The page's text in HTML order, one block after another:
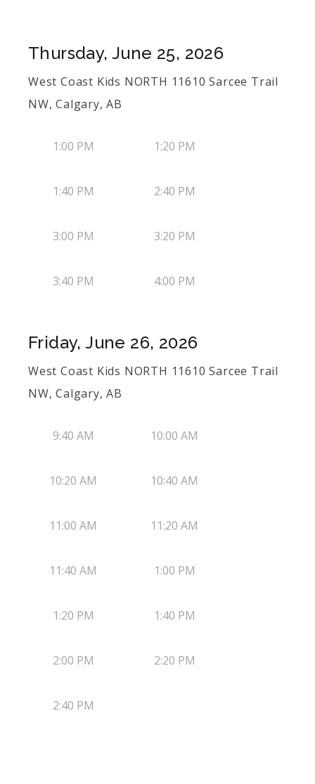
Thursday, June 25, 2026
West Coast Kids NORTH 11610 Sarcee Trail
NW, Calgary, AB
1:00 PM 1:20 PM
1:40 PM 2:40 PM
3:00 PM 3:20 PM
3:40 PM 4:00 PM
Friday, June 26, 2026
West Coast Kids NORTH 11610 Sarcee Trail
NW, Calgary, AB
9:40 AM 10:00 AM
10:20 AM 10:40 AM
11:00 AM 11:20 AM
11:40 AM 1:00 PM
1:20 PM 1:40 PM
2:00 PM 2:20 PM
2:40 PM